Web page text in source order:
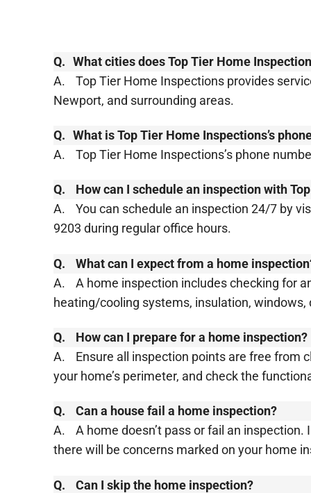
Q. ​​What cities does Top Tier Home
A.
Top Tier Home Inspections provides
Newport, and surrounding areas.
Q. ​​What is Top Tier Home Inspections’s
A.
Top Tier Home Inspections’s phone
Q.
How can I schedule an inspection with
A.
You can schedule an inspection 24/7 by
9203 during regular office hours.
Q.
What can I expect from a home
A.
A home inspection includes checking for
heating/cooling systems, insulation, windows,
Q.
How can I prepare for a home inspection?
A.
Ensure all inspection points are free from
your home’s perimeter, and check the
Q.
Can a house fail a home inspection?
A.
A home doesn’t pass or fail an
there will be concerns marked on your home
Q.
Can I skip the home inspection?